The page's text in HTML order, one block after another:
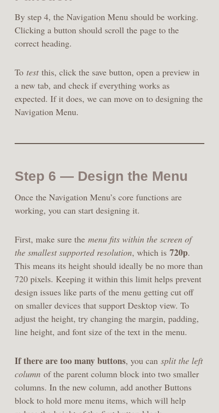
By step 4, the Navigation Menu should be working.
Clicking a button should scroll the page to the
correct heading.
To testthis, click the save button, open a preview in
a new tab, and check if everything works as
expected. If it does, we can move on to designing the
Navigation Menu.
Step 6 — Design the Menu
Once the Navigation Menu’s core functions are
working, you can start designing it.
First, make sure the menu fits within the screen of
the smallest supported resolution, which is 720p.
This means its height should ideally be no more than
720 pixels. Keeping it within this limit helps prevent
design issues like parts of the menu getting cut off
on smaller devices that support Desktop view. To
adjust the height, try changing the margin, padding,
line height, and font size of the text in the menu.
If there are too many buttons, you can split the left
column of the parent column block into two smaller
columns. In the new column, add another Buttons
block to hold more menu items, which will help